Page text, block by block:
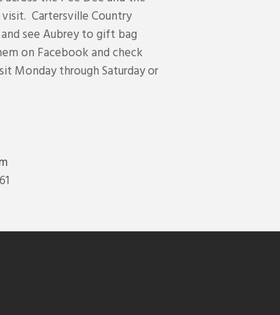
Cartersville Country
see Aubrey to gift bag
on Facebook and check
Monday through Saturday or